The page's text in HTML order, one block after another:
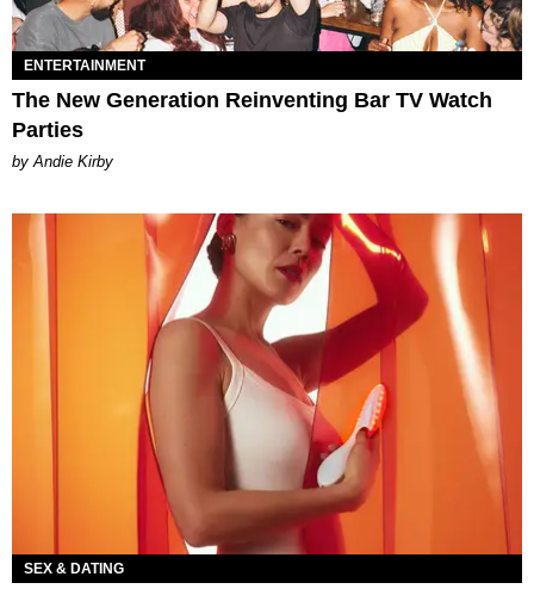
ENTERTAINMENT
The New Generation Reinventing Bar TV Watch
Parties
by Andie Kirby
SEX & DATING